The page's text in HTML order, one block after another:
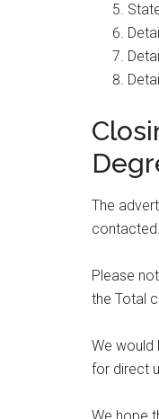
The
contacted.
Please
the Total
We would
for direct